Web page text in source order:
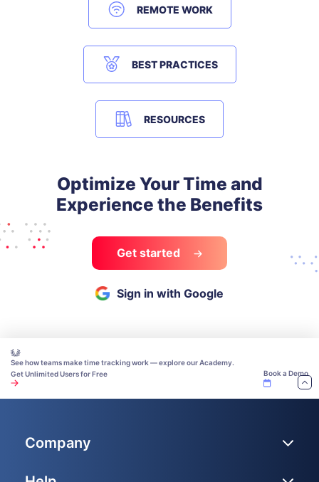
REMOTE WORK
BEST PRACTICES
RESOURCES
Optimize Your Time and
Experience the Benefits
Get started
Sign in with Google
See how teams make time tracking work — explore our Academy.
Get Unlimited Users for Free
Book a Demo
Company